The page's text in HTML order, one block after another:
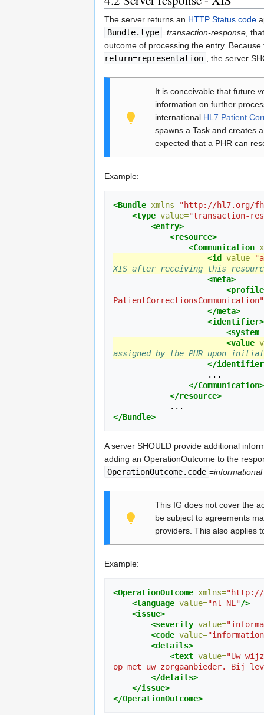
The server returns an HTTP Status code
Bundle.type =transaction-response ,
outcome of processing the entry.
return=representation
, the server
It is conceivable that future
information on further
international HL7 Patient
spawns a Task and creates
expected that a PHR can
Example:
<Bundle xmlns="http://hl7.org/
<type value="transaction-
<entry>
<resource>
<Communication
<id
value=
XIS after receiving this
<meta>
<profile
PatientCorrectionsCommunication"
</meta>
<identifier>
<system
<value
assigned by the PHR upon initial
</
</Communication>
</resource>
</Bundle>
A server SHOULD provide additional
adding an OperationOutcome to the
OperationOutcome.code =informational
This IG does not cover the
be subject to agreements
providers. This also applies
Example:
<OperationOutcome xmlns=
<language value="nl-NL"/>
<issue>
<severity value=
<code value=
<details>
<text value="Uw
op met uw zorgaanbieder. Bij
</details>
</issue>
</OperationOutcome>